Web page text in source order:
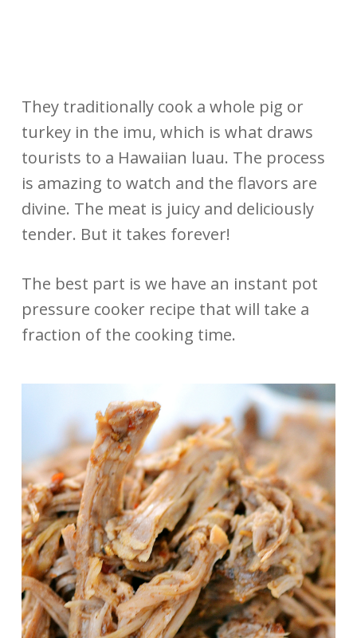
They traditionally cook a whole pig or
turkey in the imu, which is what draws
tourists to a Hawaiian luau. The process
is amazing to watch and the flavors are
divine. The meat is juicy and deliciously
tender. But it takes forever!
The best part is we have an instant pot
pressure cooker recipe that will take a
fraction of the cooking time.